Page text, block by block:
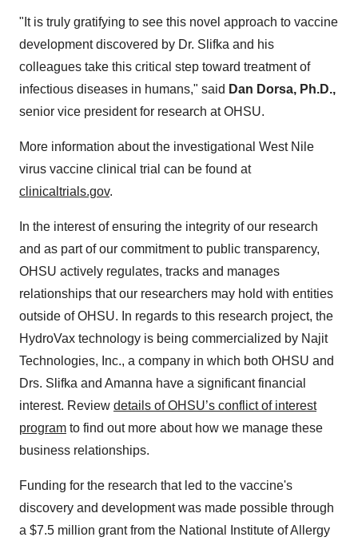
"It is truly gratifying to see this novel approach to vaccine
development discovered by Dr. Slifka and his
colleagues take this critical step toward treatment of
infectious diseases in humans," said Dan Dorsa, Ph.D.,
senior vice president for research at OHSU.
More information about the investigational West Nile
virus vaccine clinical trial can be found at
clinicaltrials.gov.
In the interest of ensuring the integrity of our research
and as part of our commitment to public transparency,
OHSU actively regulates, tracks and manages
relationships that our researchers may hold with entities
outside of OHSU. In regards to this research project, the
HydroVax technology is being commercialized by Najit
Technologies, Inc., a company in which both OHSU and
Drs. Slifka and Amanna have a significant financial
interest. Review details of OHSU’s conflict of interest
program to find out more about how we manage these
business relationships.
Funding for the research that led to the vaccine's
discovery and development was made possible through
a $7.5 million grant from the National Institute of Allergy